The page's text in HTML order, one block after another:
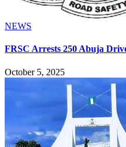
NEWS
FRSC Arrests 250 Abuja
October 5, 2025